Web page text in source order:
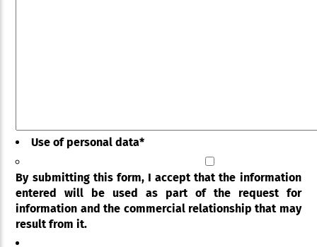
Use of personal data*
By submitting this form, I accept that the information
entered will be used as part of the request for
information and the commercial relationship that may
result from it.